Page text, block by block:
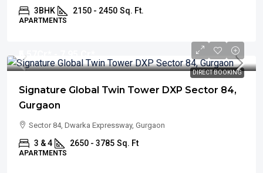
3BHK 2150 - 2450 Sq. Ft.
APARTMENTS
DIRECT BOOKING
₹5.57
Signature Global Twin Tower DXP Sector 84,
Gurgaon
Sector 84, Dwarka Expressway, Gurgaon
3 & 4 2650 - 3785 Sq. Ft
APARTMENTS